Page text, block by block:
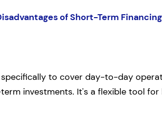
of Short-Term Financing
to cover day-to-day
investments. It's a flexible tool